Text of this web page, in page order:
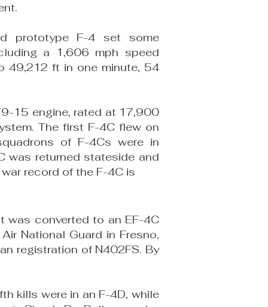
prototype F-4 set some
a 1,606 mph speed
49,212 ft in one minute, 54
15 engine, rated at 17,900
The first F-4C flew on
of F-4Cs were in
was returned stateside and
record of the F-4C is
was converted to an EF-4C
National Guard in Fresno,
registration of N402FS. By
kills were in an F-4D, while